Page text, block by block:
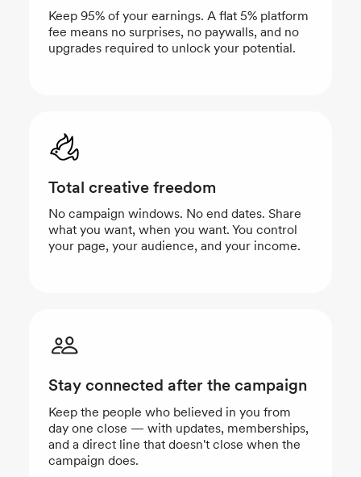
Keep 95% of your earnings. A flat 5% platform
fee means no surprises, no paywalls, and no
upgrades required to unlock your potential.
Total creative freedom
No campaign windows. No end dates. Share
what you want, when you want. You control
your page, your audience, and your income.
Stay connected after the campaign
Keep the people who believed in you from
day one close — with updates, memberships,
and a direct line that doesn't close when the
campaign does.